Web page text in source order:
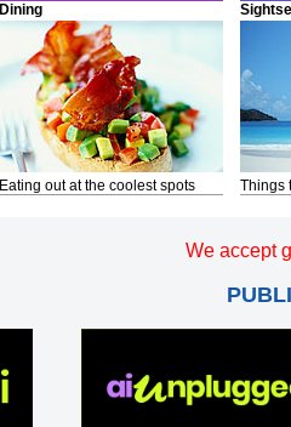
Dining
Eating out at the coolest spots Things
We accept